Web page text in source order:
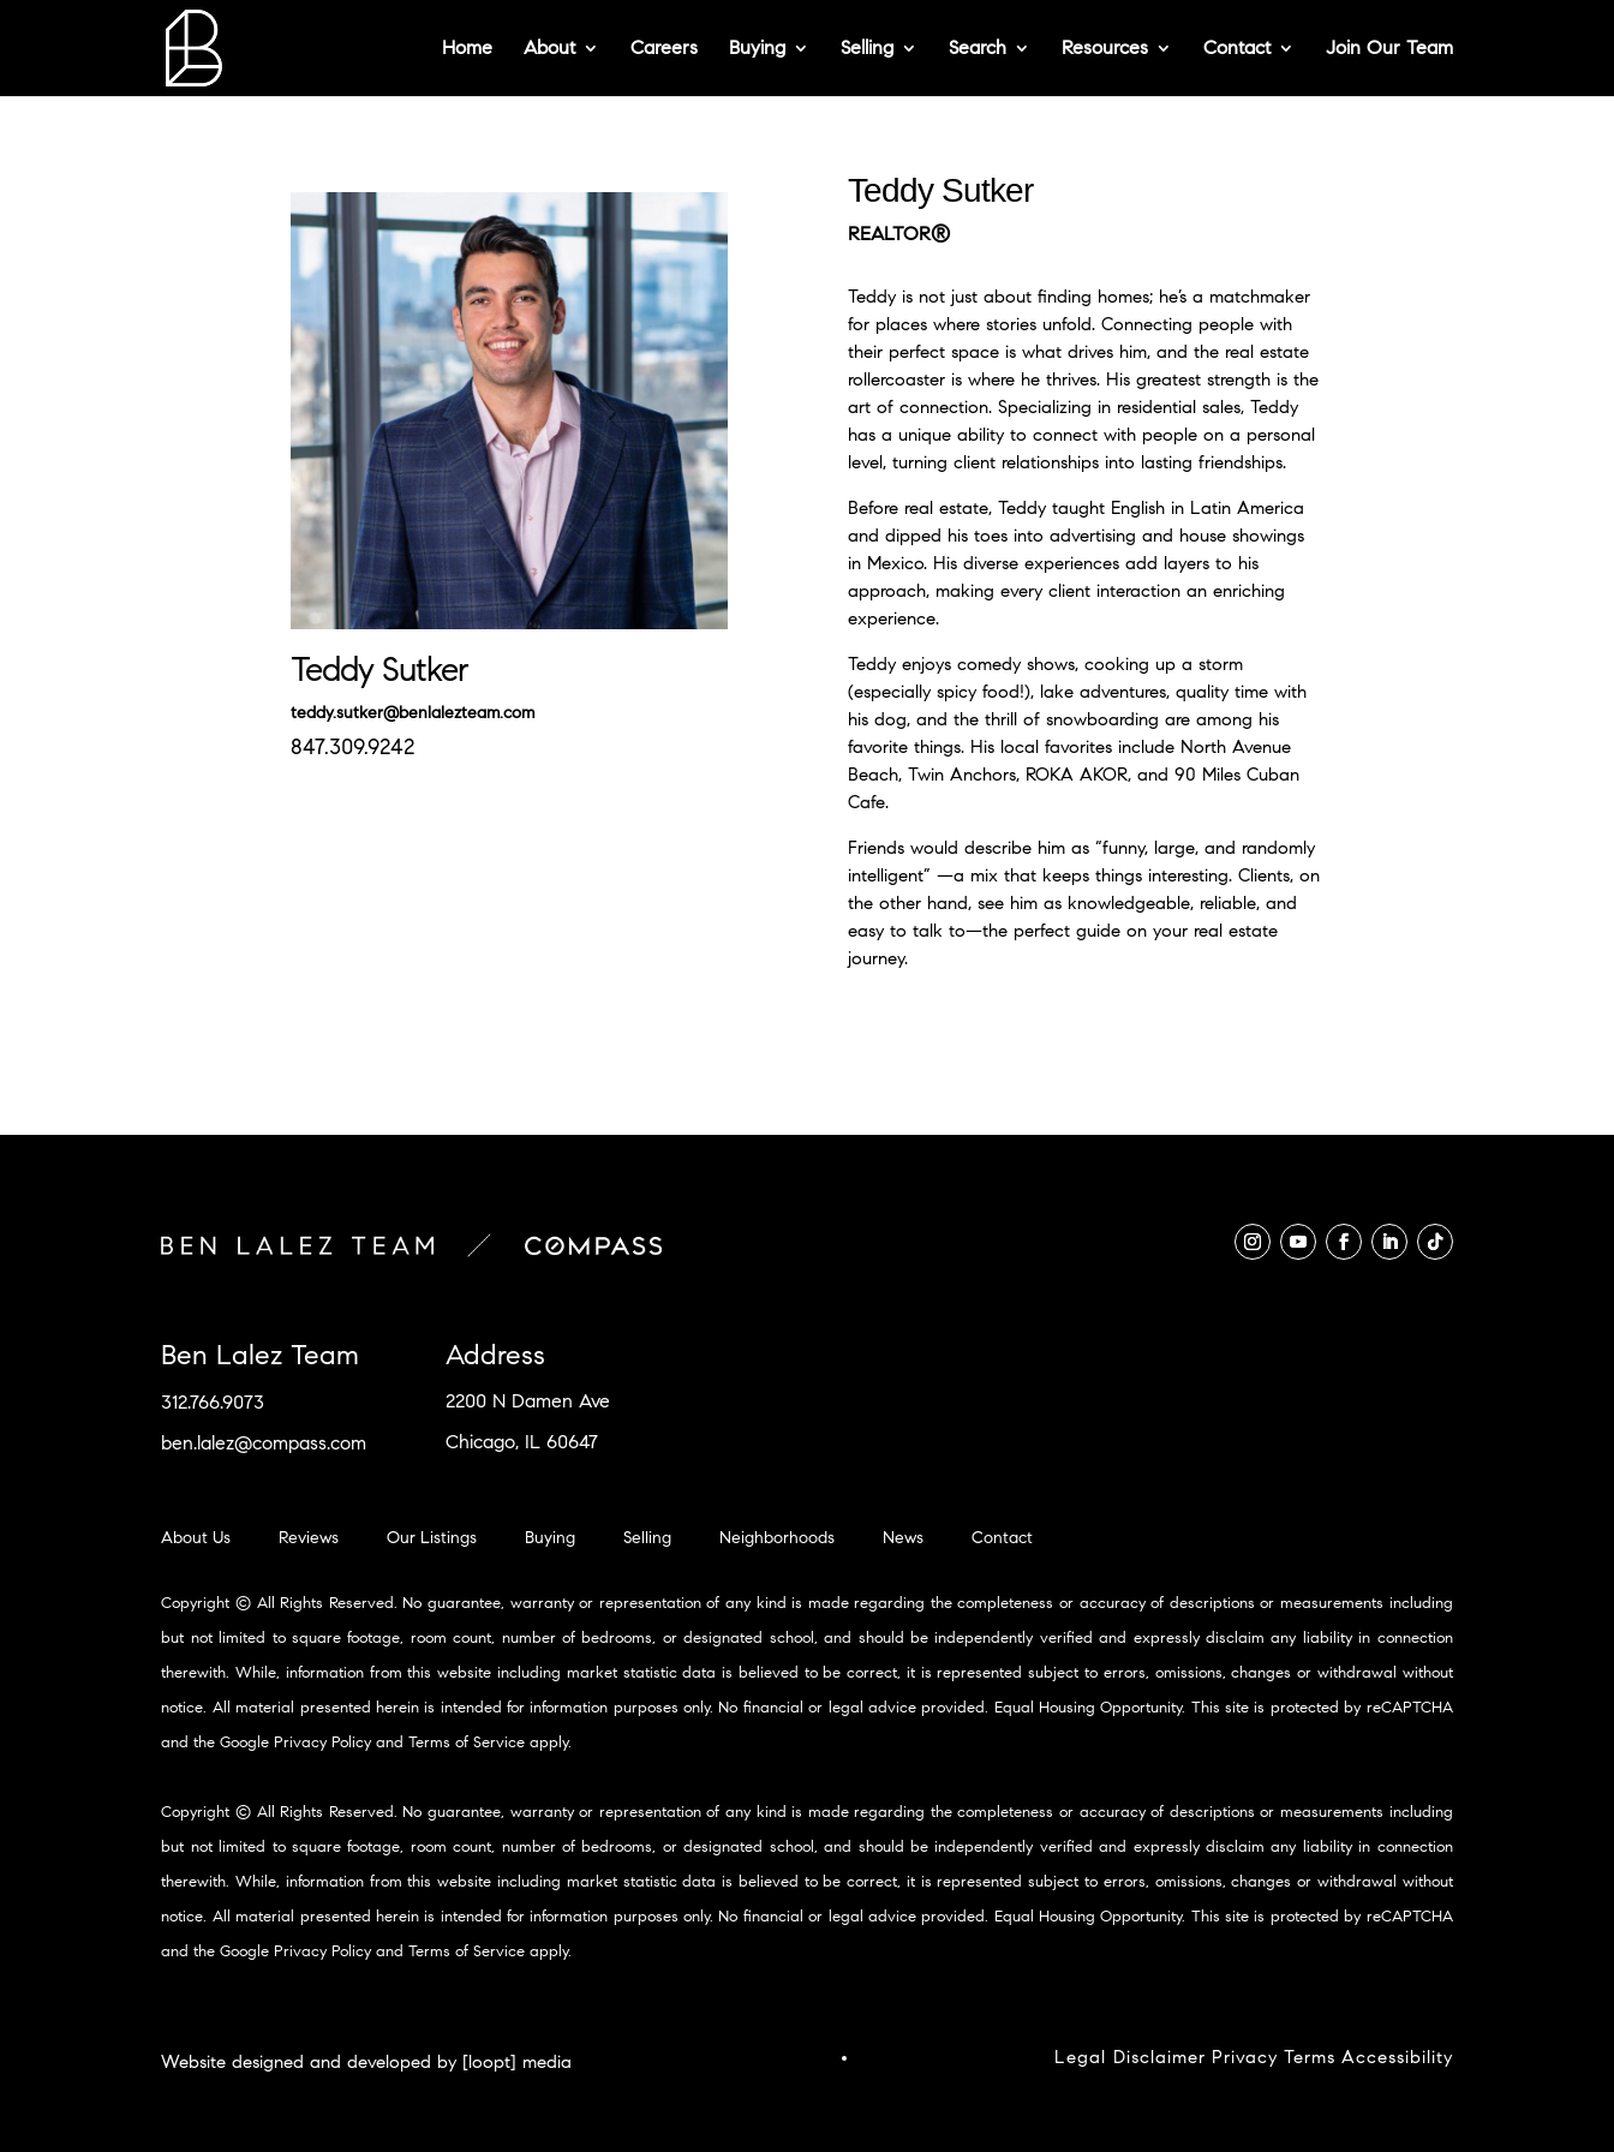
Home About Careers Buying Selling Search Resources Contact Join Our Team
Teddy Sutker
teddy.sutker@benlalezteam.com
847.309.9242
Teddy Sutker
REALTOR®
Teddy is not just about finding homes; he’s a matchmaker
for places where stories unfold. Connecting people with
their perfect space is what drives him, and the real estate
rollercoaster is where he thrives. His greatest strength is the
art of connection. Specializing in residential sales, Teddy
has a unique ability to connect with people on a personal
level, turning client relationships into lasting friendships.
Before real estate, Teddy taught English in Latin America
and dipped his toes into advertising and house showings
in Mexico. His diverse experiences add layers to his
approach, making every client interaction an enriching
experience.
Teddy enjoys comedy shows, cooking up a storm
(especially spicy food!), lake adventures, quality time with
his dog, and the thrill of snowboarding are among his
favorite things. His local favorites include North Avenue
Beach, Twin Anchors, ROKA AKOR, and 90 Miles Cuban
Cafe.
Friends would describe him as “funny, large, and randomly
intelligent” —a mix that keeps things interesting. Clients, on
the other hand, see him as knowledgeable, reliable, and
easy to talk to—the perfect guide on your real estate
journey.
Ben Lalez Team
312.766.9073
ben.lalez@compass.com
Address
2200 N Damen Ave
Chicago, IL 60647
About Us Reviews Our Listings Buying Selling Neighborhoods News Contact
Copyright © All Rights Reserved. No guarantee, warranty or representation of any kind is made regarding the completeness or accuracy of descriptions or measurements including
but not limited to square footage, room count, number of bedrooms, or designated school, and should be independently verified and expressly disclaim any liability in connection
therewith. While, information from this website including market statistic data is believed to be correct, it is represented subject to errors, omissions, changes or withdrawal without
notice. All material presented herein is intended for information purposes only. No financial or legal advice provided. Equal Housing Opportunity. This site is protected by reCAPTCHA
and the Google Privacy PolicyandTerms of Service apply.
Copyright © All Rights Reserved. No guarantee, warranty or representation of any kind is made regarding the completeness or accuracy of descriptions or measurements including
but not limited to square footage, room count, number of bedrooms, or designated school, and should be independently verified and expressly disclaim any liability in connection
therewith. While, information from this website including market statistic data is believed to be correct, it is represented subject to errors, omissions, changes or withdrawal without
notice. All material presented herein is intended for information purposes only. No financial or legal advice provided. Equal Housing Opportunity. This site is protected by reCAPTCHA
and the Google Privacy PolicyandTerms of Service apply.
Website designed and developed by [loopt] media Legal Disclaimer Privacy Terms Accessibility